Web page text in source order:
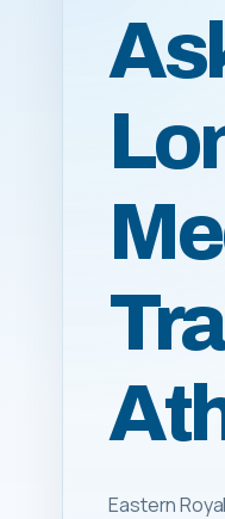
Eastern